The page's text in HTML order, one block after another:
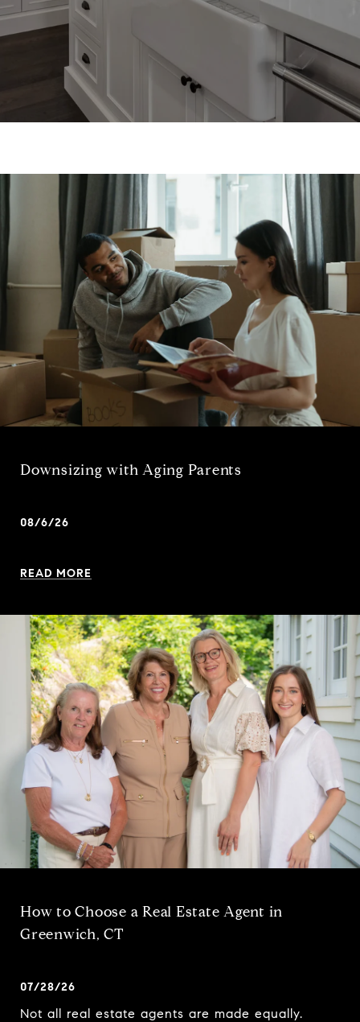
Downsizing with Aging Parents
08/6/26
READ MORE
How to Choose a Real Estate Agent in
Greenwich, CT
07/28/26
Not all real estate agents are made equally.